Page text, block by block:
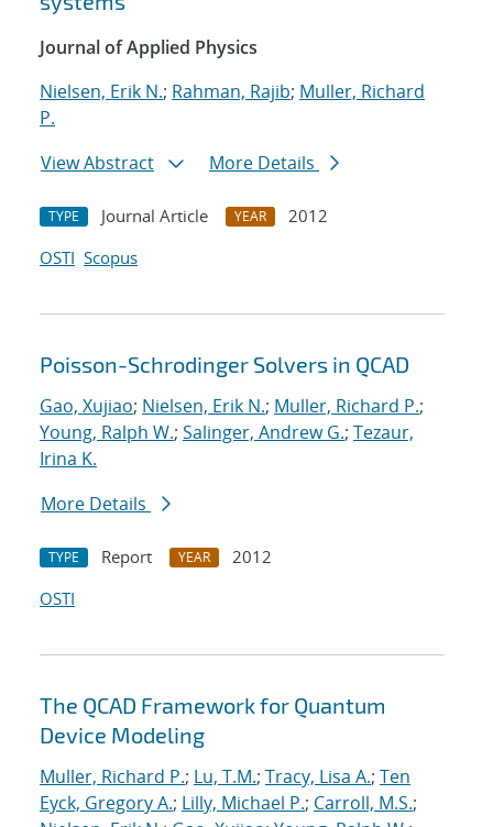
Journal of Applied Physics
Nielsen, Erik N.; Rahman, Rajib; Muller, Richard
P.
View Abstract
More Details
TYPE Journal Article YEAR
2012
OSTI Scopus
Poisson-Schrodinger Solvers in QCAD
Gao, Xujiao; Nielsen, Erik N.; Muller, Richard P.;
Young, Ralph W.; Salinger, Andrew G.; Tezaur,
Irina K.
More Details
TYPE Report YEAR
2012
OSTI
The QCAD Framework for Quantum
Device Modeling
Muller, Richard P.; Lu, T.M.; Tracy, Lisa A.; Ten
Eyck, Gregory A.; Lilly, Michael P.; Carroll, M.S.;